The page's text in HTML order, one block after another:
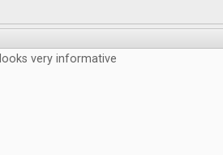
looks very informative